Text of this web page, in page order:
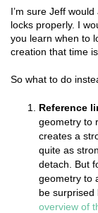
I’m sure Jeff
locks properly. I
you learn when to
creation that time is
So what to do
Reference
geometry to
creates a
quite as
detach. But
geometry to
be surprised
overview of